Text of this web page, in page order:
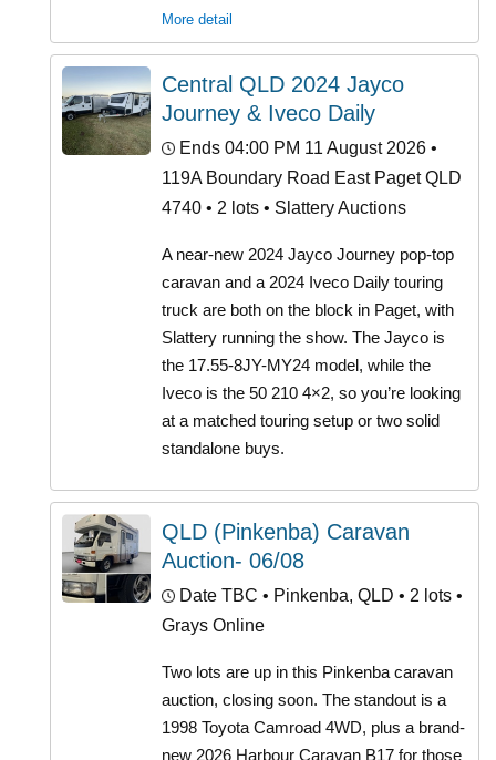
More detail
Central QLD 2024 Jayco
Journey & Iveco Daily
Ends 04:00 PM 11 August 2026 •
119A Boundary Road East Paget QLD
4740 • 2 lots • Slattery Auctions
A near-new 2024 Jayco Journey pop-top
caravan and a 2024 Iveco Daily touring
truck are both on the block in Paget, with
Slattery running the show. The Jayco is
the 17.55-8JY-MY24 model, while the
Iveco is the 50 210 4×2, so you’re looking
at a matched touring setup or two solid
standalone buys.
QLD (Pinkenba) Caravan
Auction- 06/08
Date TBC • Pinkenba, QLD • 2 lots •
Grays Online
Two lots are up in this Pinkenba caravan
auction, closing soon. The standout is a
1998 Toyota Camroad 4WD, plus a brand-
new 2026 Harbour Caravan B17 for those